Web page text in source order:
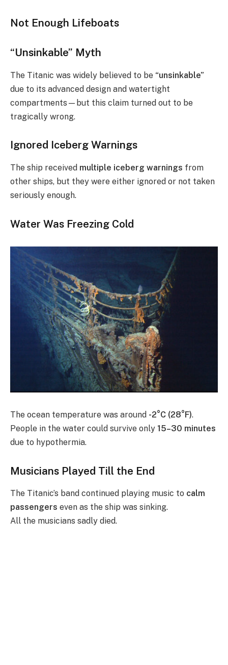
Not Enough Lifeboats
“Unsinkable” Myth
The Titanic was widely believed to be “unsinkable”
due to its advanced design and watertight
compartments—but this claim turned out to be
tragically wrong.
Ignored Iceberg Warnings
The ship received multiple iceberg warnings from
other ships, but they were either ignored or not taken
seriously enough.
Water Was Freezing Cold
The ocean temperature was around -2°C (28°F).
People in the water could survive only 15–30 minutes
due to hypothermia.
Musicians Played Till the End
The Titanic’s band continued playing music to calm
passengers even as the ship was sinking.
All the musicians sadly died.